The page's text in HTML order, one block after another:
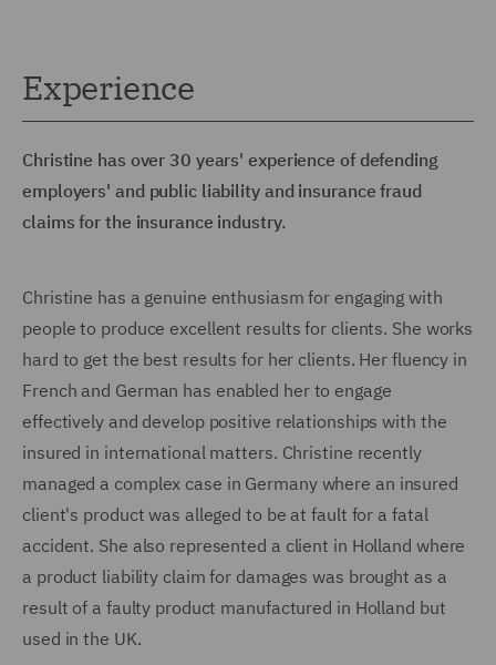
Experience
Christine has over 30 years' experience of defending
employers' and public liability and insurance fraud
claims for the insurance industry.
Christine has a genuine enthusiasm for engaging with
people to produce excellent results for clients. She works
hard to get the best results for her clients. Her fluency in
French and German has enabled her to engage
effectively and develop positive relationships with the
insured in international matters. Christine recently
managed a complex case in Germany where an insured
client's product was alleged to be at fault for a fatal
accident. She also represented a client in Holland where
a product liability claim for damages was brought as a
result of a faulty product manufactured in Holland but
used in the UK.